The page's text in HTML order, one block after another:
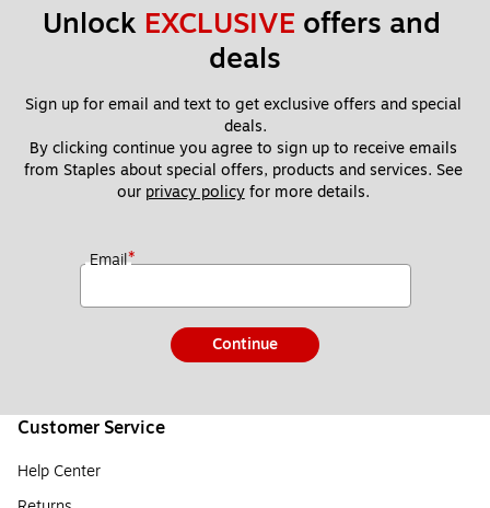
Unlock EXCLUSIVE offers and
deals
Sign up for email and text to get exclusive offers and special
deals.
By clicking continue you agree to sign up to receive emails
from Staples about special offers, products and services. See
our privacy policy for more details.
Email*
Continue
Customer Service
Help Center